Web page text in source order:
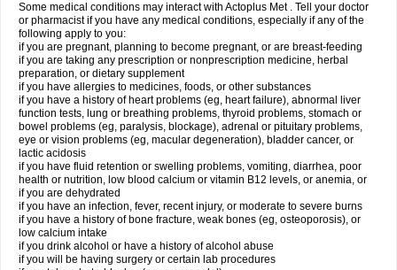
Some medical conditions may interact with Actoplus Met . Tell your doctor
or pharmacist if you have any medical conditions, especially if any of the
following apply to you:
if you are pregnant, planning to become pregnant, or are breast-feeding
if you are taking any prescription or nonprescription medicine, herbal
preparation, or dietary supplement
if you have allergies to medicines, foods, or other substances
if you have a history of heart problems (eg, heart failure), abnormal liver
function tests, lung or breathing problems, thyroid problems, stomach or
bowel problems (eg, paralysis, blockage), adrenal or pituitary problems,
eye or vision problems (eg, macular degeneration), bladder cancer, or
lactic acidosis
if you have fluid retention or swelling problems, vomiting, diarrhea, poor
health or nutrition, low blood calcium or vitamin B12 levels, or anemia, or
if you are dehydrated
if you have an infection, fever, recent injury, or moderate to severe burns
if you have a history of bone fracture, weak bones (eg, osteoporosis), or
low calcium intake
if you drink alcohol or have a history of alcohol abuse
if you will be having surgery or certain lab procedures